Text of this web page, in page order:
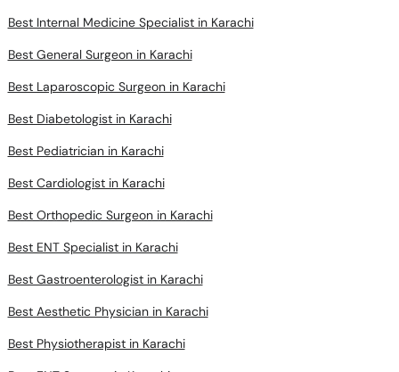
Best Internal Medicine Specialist in Karachi
Best General Surgeon in Karachi
Best Laparoscopic Surgeon in Karachi
Best Diabetologist in Karachi
Best Pediatrician in Karachi
Best Cardiologist in Karachi
Best Orthopedic Surgeon in Karachi
Best ENT Specialist in Karachi
Best Gastroenterologist in Karachi
Best Aesthetic Physician in Karachi
Best Physiotherapist in Karachi